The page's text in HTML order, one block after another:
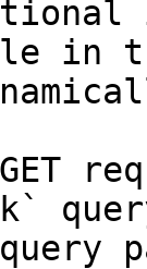
in
GET